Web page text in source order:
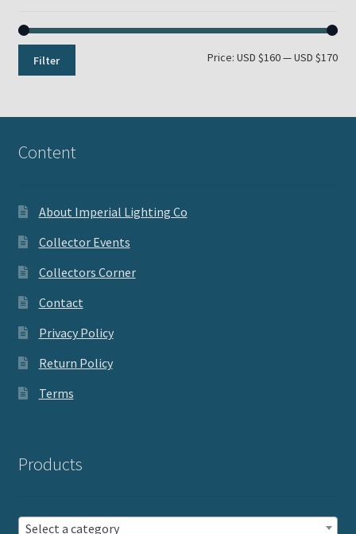
Min
Max
Filter Price:USD $160—USD $170
Content
About Imperial Lighting Co
Collector Events
Collectors Corner
Contact
Privacy Policy
Return Policy
Terms
Products
Select a category